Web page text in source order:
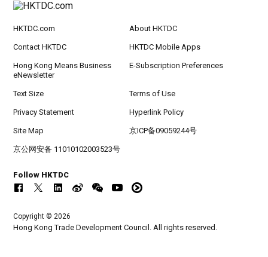
HKTDC.com About HKTDC
Contact HKTDC HKTDC Mobile Apps
Hong Kong Means Business
eNewsletter
E-Subscription Preferences
Text Size Terms of Use
Privacy Statement Hyperlink Policy
Site Map 京ICP备09059244号
京公网安备 11010102003523号
Follow HKTDC
Copyright © 2026
Hong Kong Trade Development Council. All rights reserved.